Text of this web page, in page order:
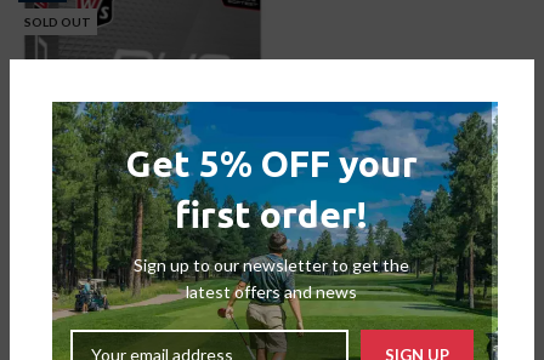
Get 5% OFF your
first order!
Sign up to our newsletter to get the
latest offers and news
SOLD OUT
Wilson Staff Duo Soft+ Golf Balls
– White
Balls
£24.99£19.99